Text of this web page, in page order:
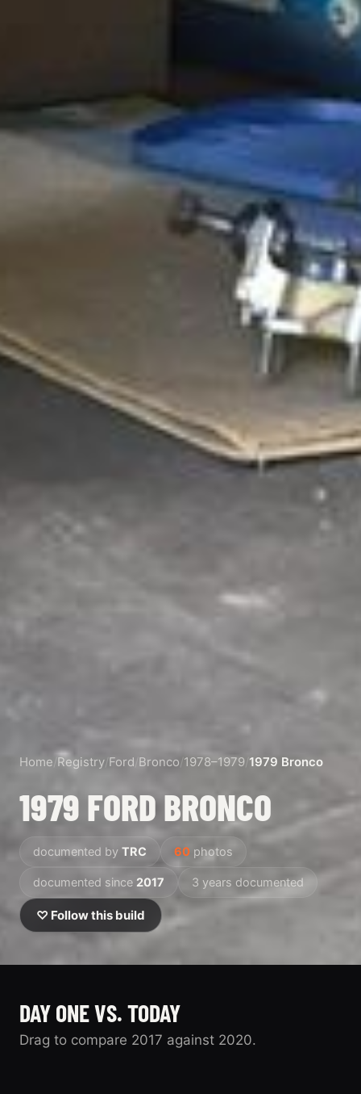
Home Registry/Ford/Bronco/1978–1979 1979 Bronco
1979 FORD BRONCO
documented by TRC 60 photos
documented since 2017 3 years documented
♡ Follow this build
DAY ONE VS. TODAY
Drag to compare 2017 against 2020.